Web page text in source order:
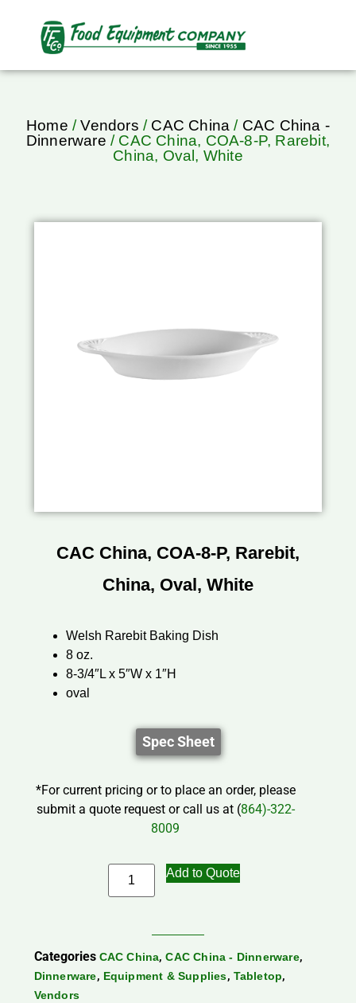
Home /Vendors / CAC China / CAC China -
Dinnerware / CAC China, COA-8-P, Rarebit,
China, Oval, White
CAC China, COA-8-P, Rarebit,
China, Oval, White
Welsh Rarebit Baking Dish
8 oz.
8-3/4″L x 5″W x 1″H
oval
Spec Sheet
*For current pricing or to place an order, please
submit a quote request or call us at (864)-322-
8009
Add to Quote
Categories CAC China,CAC China - Dinnerware,
Dinnerware, Equipment & Supplies, Tabletop,
Vendors